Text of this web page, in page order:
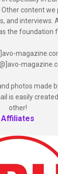
content we
and interviews.
the foundation
photos made
is easily
other!
Affiliates